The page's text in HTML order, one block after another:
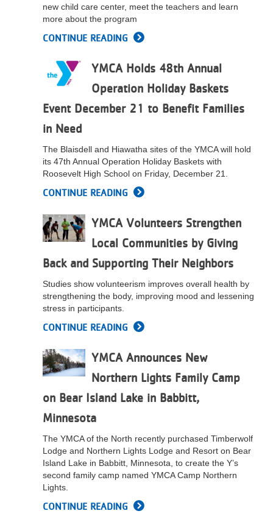
new child care center, meet the teachers and learn
more about the program
CONTINUE READING
YMCA Holds 48th Annual
Operation Holiday Baskets
Event December 21 to Benefit Families
in Need
The Blaisdell and Hiawatha sites of the YMCA will hold
its 47th Annual Operation Holiday Baskets with
Roosevelt High School on Friday, December 21.
CONTINUE READING
YMCA Volunteers Strengthen
Local Communities by Giving
Back and Supporting Their Neighbors
Studies show volunteerism improves overall health by
strengthening the body, improving mood and lessening
stress in participants.
CONTINUE READING
YMCA Announces New
Northern Lights Family Camp
on Bear Island Lake in Babbitt,
Minnesota
The YMCA of the North recently purchased Timberwolf
Lodge and Northern Lights Lodge and Resort on Bear
Island Lake in Babbitt, Minnesota, to create the Y’s
second family camp named YMCA Camp Northern
Lights.
CONTINUE READING